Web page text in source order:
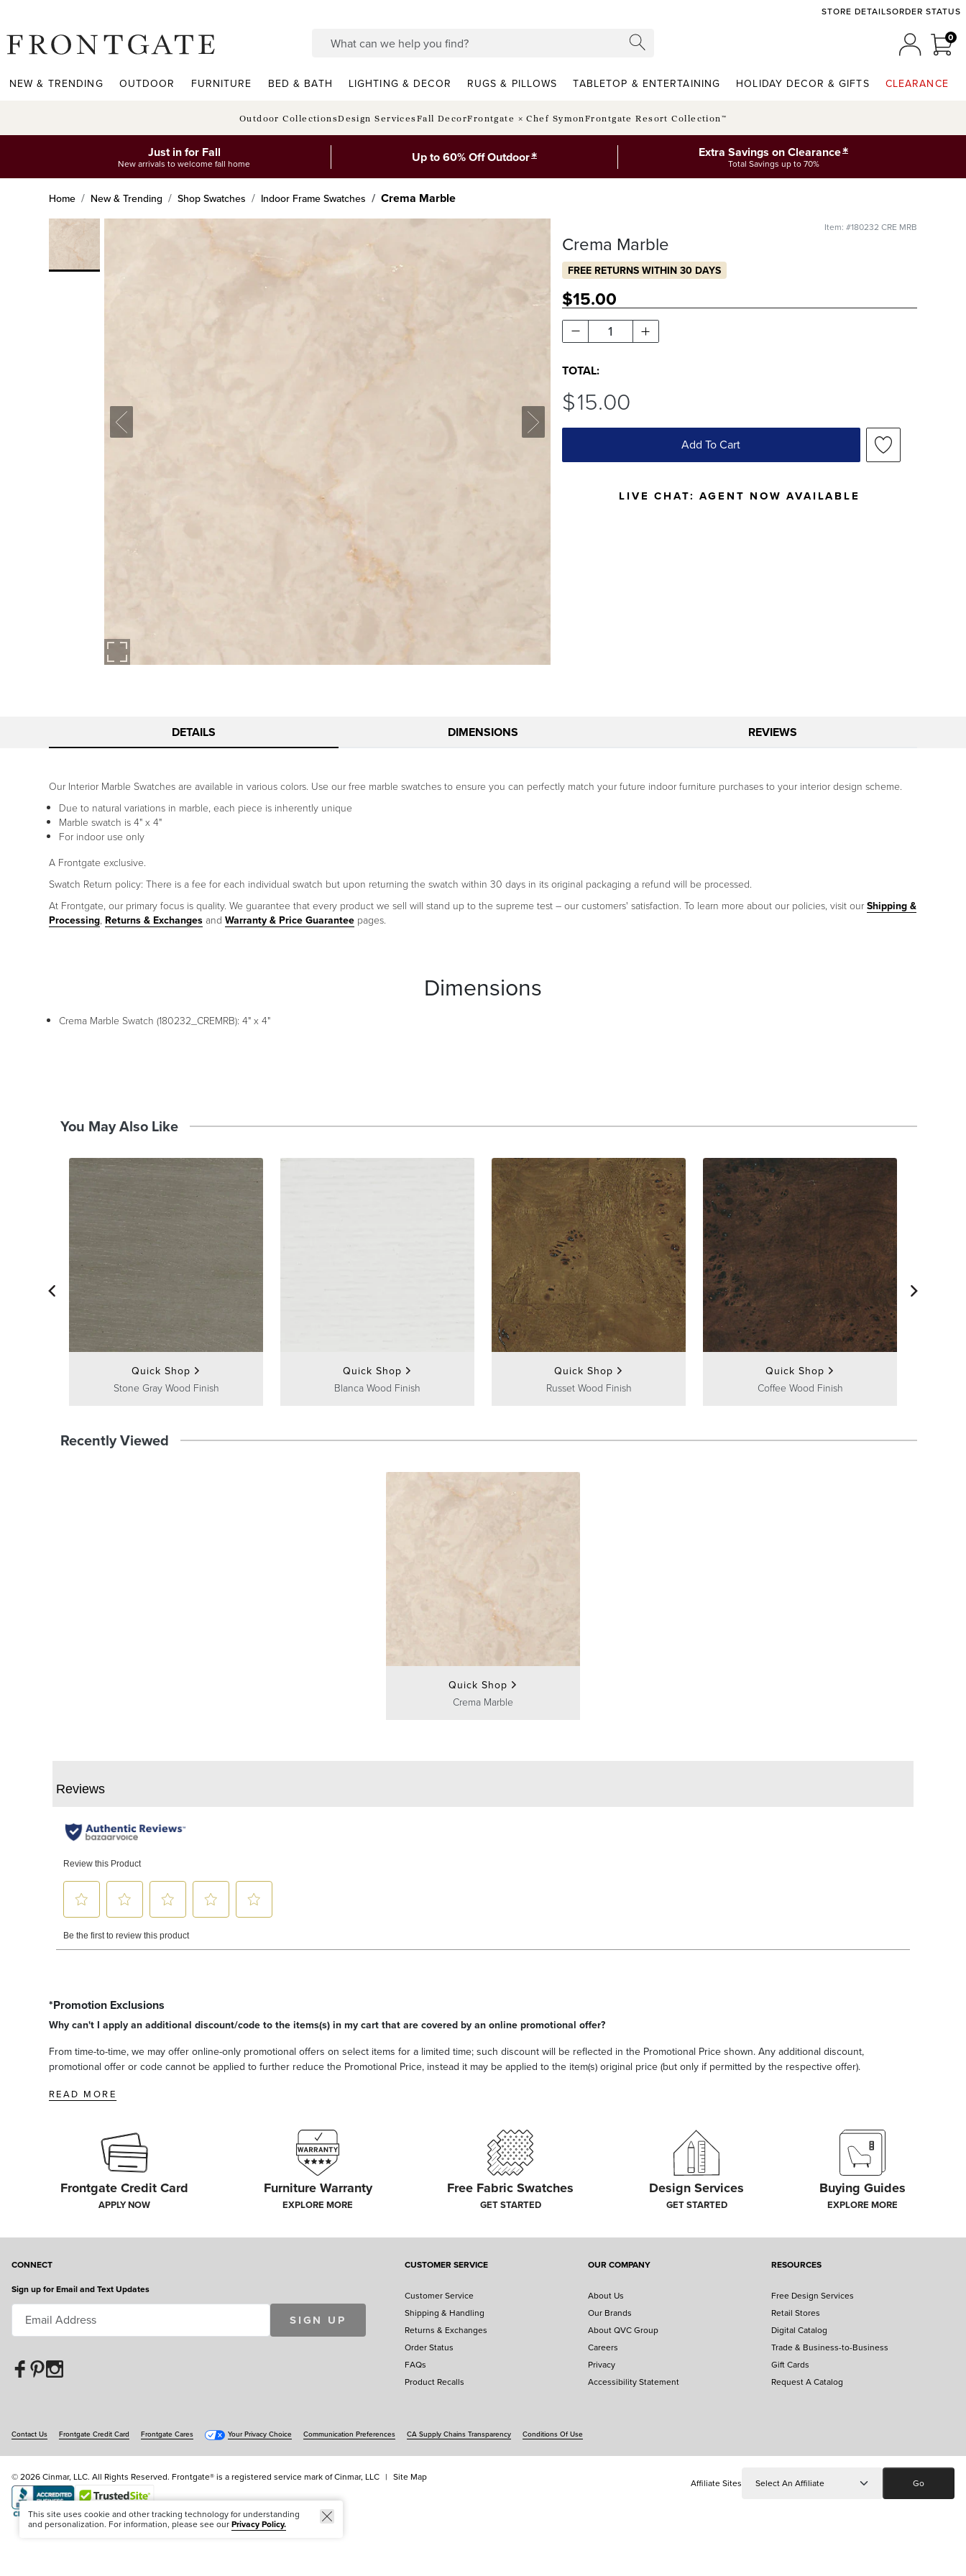
STORE DETAILSORDER STATUS
00
NEW & TRENDING OUTDOOR FURNITURE BED & BATH LIGHTING & DECOR RUGS & PILLOWS TABLETOP & ENTERTAINING HOLIDAY DECOR & GIFTS CLEARANCE
Outdoor CollectionsDesign ServicesFall DecorFrontgate × Chef SymonFrontgate Resort Collection™
Just in for Fall
New arrivals to welcome fall home Up to 60% Off Outdoor* Extra Savings on Clearance*
Total Savings up to 70%
Home New & Trending Shop Swatches Indoor Frame Swatches Crema Marble
Item: #180232 CRE MRB
Crema Marble
FREE RETURNS WITHIN 30 DAYS
$15.00
1
TOTAL:
$15.00
Add To Cart
LIVE CHAT: AGENT NOW AVAILABLE
DETAILS DIMENSIONS REVIEWS
Our Interior Marble Swatches are available in various colors. Use our free marble swatches to ensure you can perfectly match your future indoor furniture purchases to your interior design scheme.
Due to natural variations in marble, each piece is inherently unique
Marble swatch is 4" x 4"
For indoor use only
A Frontgate exclusive.
Swatch Return policy: There is a fee for each individual swatch but upon returning the swatch within 30 days in its original packaging a refund will be processed.
At Frontgate, our primary focus is quality. We guarantee that every product we sell will stand up to the supreme test – our customers' satisfaction. To learn more about our policies, visit ourShipping &
Processing, Returns & Exchangesand Warranty & Price Guarantee pages.
Dimensions
Crema Marble Swatch (180232_CREMRB): 4" x 4"
You May Also Like
Quick Shop
Stone Gray Wood Finish
Quick Shop
Blanca Wood Finish
Quick Shop
Russet Wood Finish
Quick Shop
Coffee Wood Finish
Recently Viewed
Quick Shop
Crema Marble
*Promotion Exclusions
Why can't I apply an additional discount/code to the items(s) in my cart that are covered by an online promotional offer?
From time-to-time, we may offer online-only promotional offers on select items for a limited time; such discount will be reflected in the Promotional Price shown. Any additional discount,
promotional offer or code cannot be applied to further reduce the Promotional Price, instead it may be applied to the item(s) original price (but only if permitted by the respective offer).
READ MORE
Frontgate Credit Card
APPLY NOW
Furniture Warranty
EXPLORE MORE
Free Fabric Swatches
GET STARTED
Design Services
GET STARTED
Buying Guides
EXPLORE MORE
CONNECT
Sign up for Email and Text Updates
SIGN UP
CUSTOMER SERVICE
Customer Service
Shipping & Handling
Returns & Exchanges
Order Status
FAQs
Product Recalls
OUR COMPANY
About Us
Our Brands
About QVC Group
Careers
Privacy
Accessibility Statement
RESOURCES
Free Design Services
Retail Stores
Digital Catalog
Trade & Business-to-Business
Gift Cards
Request A Catalog
Contact Us Frontgate Credit Card Frontgate Cares Your Privacy Choice Communication Preferences CA Supply Chains Transparency Conditions Of Use
© 2026 Cinmar, LLC. All Rights Reserved. Frontgate® is a registered service mark of Cinmar, LLC Site Map
Offer Code:WEBFGA
Affiliate Sites Go
This site uses cookie and other tracking technology for understanding
and personalization. For information, please see ourPrivacy Policy.